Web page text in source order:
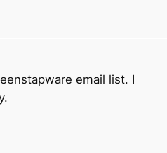
email list. I